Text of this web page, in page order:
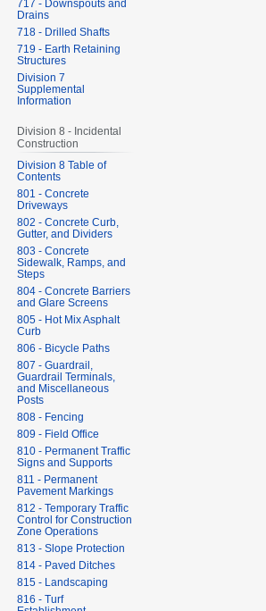
717 - Downspouts and
Drains
718 - Drilled Shafts
719 - Earth Retaining
Structures
Division 7
Supplemental
Information
Division 8 - Incidental
Construction
Division 8 Table of
Contents
801 - Concrete
Driveways
802 - Concrete Curb,
Gutter, and Dividers
803 - Concrete
Sidewalk, Ramps, and
Steps
804 - Concrete Barriers
and Glare Screens
805 - Hot Mix Asphalt
Curb
806 - Bicycle Paths
807 - Guardrail,
Guardrail Terminals,
and Miscellaneous
Posts
808 - Fencing
809 - Field Office
810 - Permanent Traffic
Signs and Supports
811 - Permanent
Pavement Markings
812 - Temporary Traffic
Control for Construction
Zone Operations
813 - Slope Protection
814 - Paved Ditches
815 - Landscaping
816 - Turf